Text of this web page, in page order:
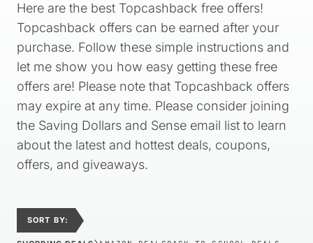
Here are the best Topcashback free offers!
Topcashback offers can be earned after your
purchase. Follow these simple instructions and
let me show you how easy getting these free
offers are! Please note that Topcashback offers
may expire at any time. Please consider joining
the Saving Dollars and Sense email list to learn
about the latest and hottest deals, coupons,
offers, and giveaways.
SORT BY: